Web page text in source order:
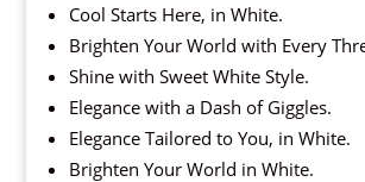
Cool Starts Here, in White.
Brighten Your World with Every
Shine with Sweet White Style.
Elegance with a Dash of Giggles.
Elegance Tailored to You, in White.
Brighten Your World in White.